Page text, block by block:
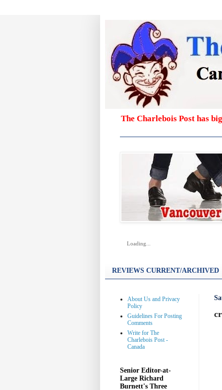
The Charlebois Post has
Loading...
REVIEWS CURRENT/ARCHIVED
About Us and Privacy
Policy
Guidelines For Posting
Comments
Write for The
Charlebois Post -
Canada
Senior Editor-at-
Large Richard
Burnett's Three